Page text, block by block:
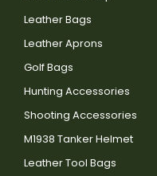
Leather Bags
Leather Aprons
Golf Bags
Hunting Accessories
Shooting Accessories
M1938 Tanker Helmet
Leather Tool Bags